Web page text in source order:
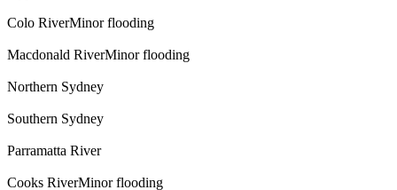
Colo RiverMinor flooding
Macdonald RiverMinor flooding
Northern Sydney
Southern Sydney
Parramatta River
Cooks RiverMinor flooding